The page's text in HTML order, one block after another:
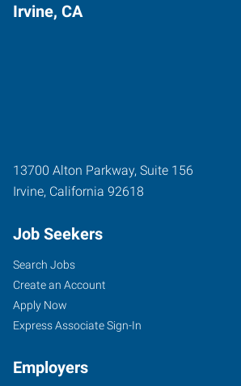
Irvine, CA
13700 Alton Parkway, Suite 156
Irvine, California 92618
Job Seekers
Search Jobs
Create an Account
Apply Now
Express Associate Sign-In
Employers